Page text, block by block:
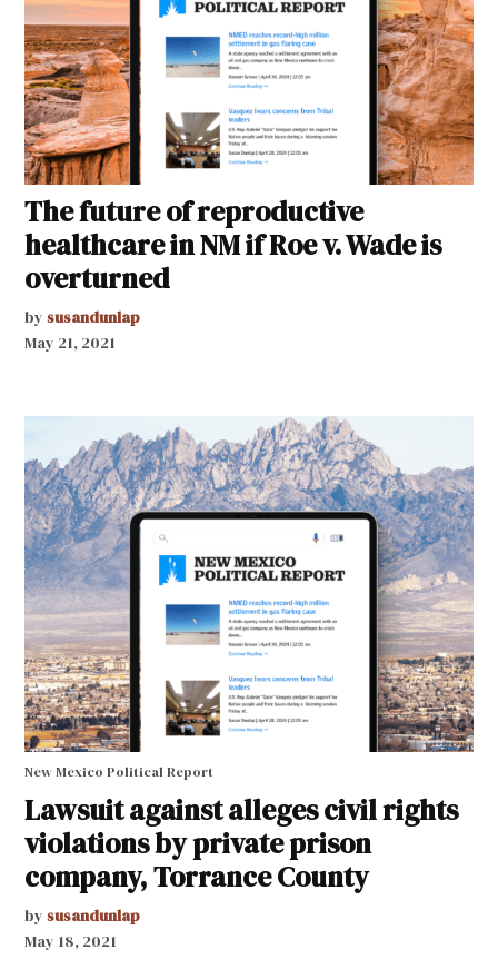
The future of reproductive
healthcare in NM if Roe v. Wade is
overturned
by susandunlap
May 21, 2021
New Mexico Political Report
Lawsuit against alleges civil rights
violations by private prison
company, Torrance County
by susandunlap
May 18, 2021